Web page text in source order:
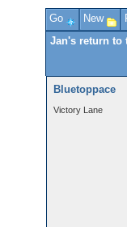
Go New
Jan's return to
Bluetoppace
Victory Lane